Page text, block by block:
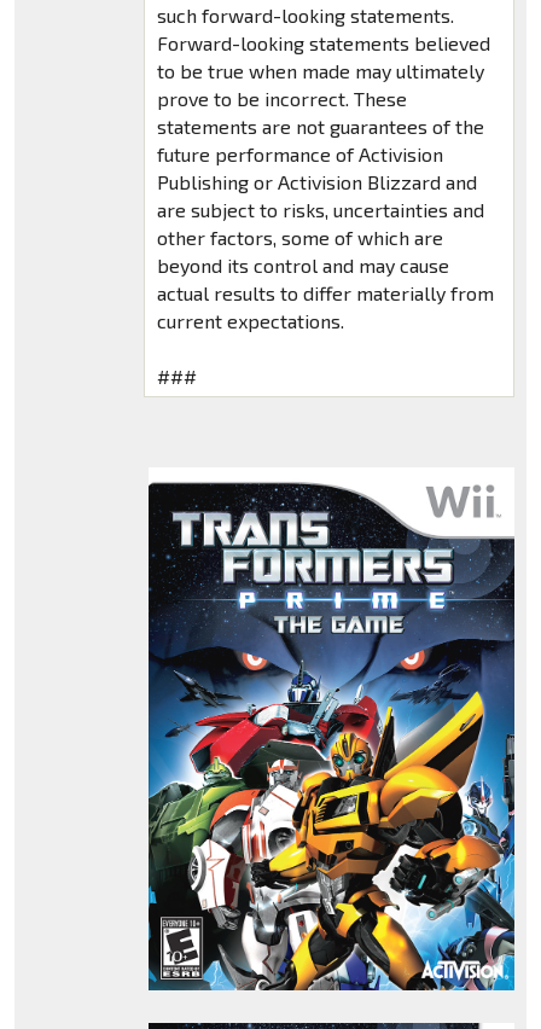
such forward-looking statements.
Forward-looking statements believed
to be true when made may ultimately
prove to be incorrect. These
statements are not guarantees of the
future performance of Activision
Publishing or Activision Blizzard and
are subject to risks, uncertainties and
other factors, some of which are
beyond its control and may cause
actual results to differ materially from
current expectations.
###